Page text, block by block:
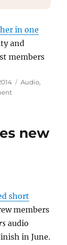
in one
and
members
Categories
Audio,
on
production
Survivors
audio
adventures
new
short
members
audio
in June.